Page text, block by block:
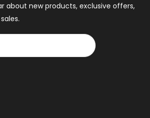
about new products, exclusive offers,